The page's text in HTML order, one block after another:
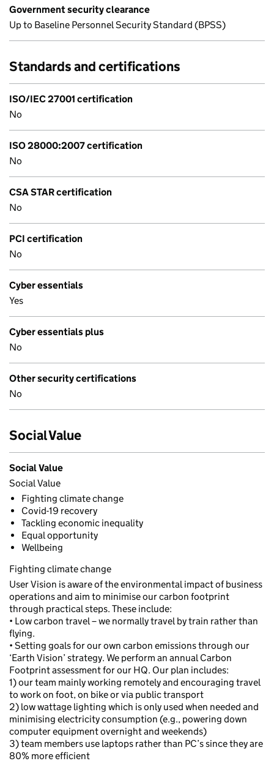
Government security clearance
Up to Baseline Personnel Security Standard (BPSS)
Standards and certifications
ISO/IEC 27001 certification
No
ISO 28000:2007 certification
No
CSA STAR certification
No
PCI certification
No
Cyber essentials
Yes
Cyber essentials plus
No
Other security certifications
No
Social Value
Social Value
Social Value
Fighting climate change
Covid-19 recovery
Tackling economic inequality
Equal opportunity
Wellbeing
Fighting climate change
User Vision is aware of the environmental impact of business
operations and aim to minimise our carbon footprint
through practical steps. These include:
• Low carbon travel – we normally travel by train rather than
flying.
• Setting goals for our own carbon emissions through our
‘Earth Vision’ strategy. We perform an annual Carbon
Footprint assessment for our HQ. Our plan includes:
1) our team mainly working remotely and encouraging travel
to work on foot, on bike or via public transport
2) low wattage lighting which is only used when needed and
minimising electricity consumption (e.g., powering down
computer equipment overnight and weekends)
3) team members use laptops rather than PC’s since they are
80% more efficient